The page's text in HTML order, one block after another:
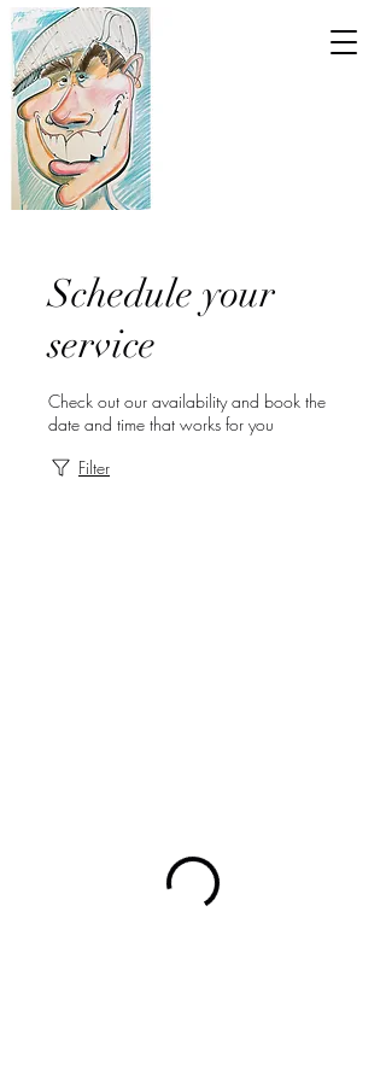
Schedule your
service
Check out our availability and book the
date and time that works for you
Filter